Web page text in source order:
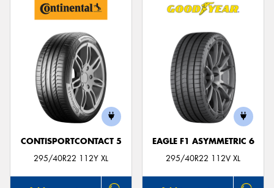
CONTISPORTCONTACT 5
295/40R22 112Y XL
EAGLE F1 ASYMMETRIC 6
295/40R22 112V XL